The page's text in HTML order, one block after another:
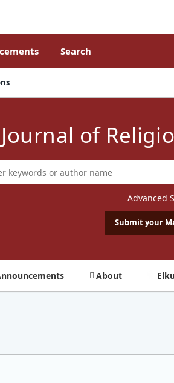
Search
Journal of
Advanced
Submit your
About